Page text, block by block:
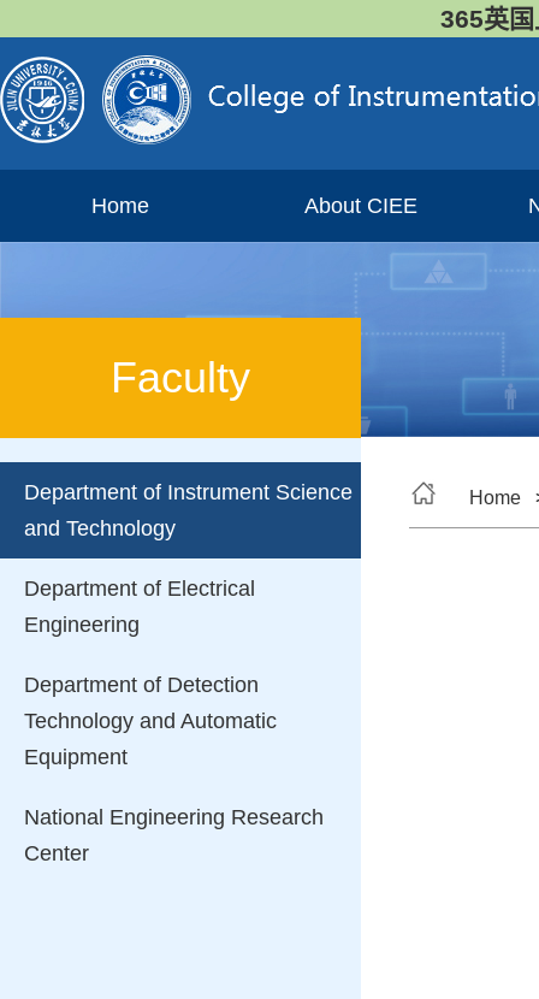
365英
Home About CIEE
Faculty
Department of Instrument Science
and Technology
Department of Electrical
Engineering
Department of Detection
Technology and Automatic
Equipment
National Engineering Research
Center
Home